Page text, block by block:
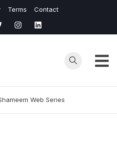
Terms Contact
Web Series